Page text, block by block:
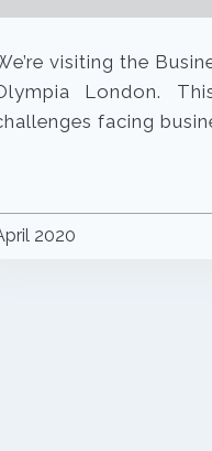
visiting the
London.
facing
2020